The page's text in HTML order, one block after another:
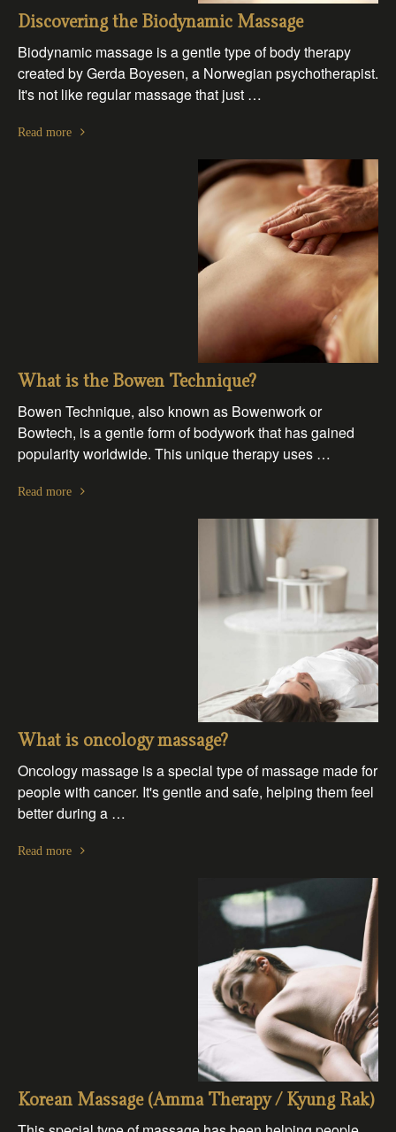
Discovering the Biodynamic Massage
Biodynamic massage is a gentle type of body therapy
created by Gerda Boyesen, a Norwegian psychotherapist.
It's not like regular massage that just …
Read more
What is the Bowen Technique?
Bowen Technique, also known as Bowenwork or
Bowtech, is a gentle form of bodywork that has gained
popularity worldwide. This unique therapy uses …
Read more
What is oncology massage?
Oncology massage is a special type of massage made for
people with cancer. It's gentle and safe, helping them feel
better during a …
Read more
Korean Massage (Amma Therapy / Kyung Rak)